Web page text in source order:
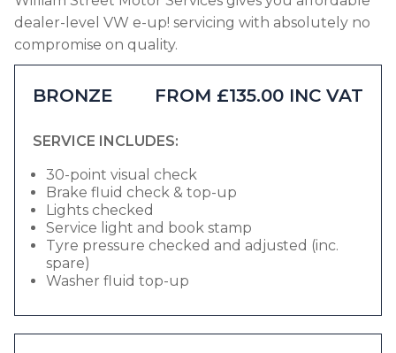
dealer-level VW e-up! servicing with absolutely no
compromise on quality.
BRONZE FROM £135.00 INC VAT
SERVICE INCLUDES:
30-point visual check
Brake fluid check & top-up
Lights checked
Service light and book stamp
Tyre pressure checked and adjusted (inc.
spare)
Washer fluid top-up